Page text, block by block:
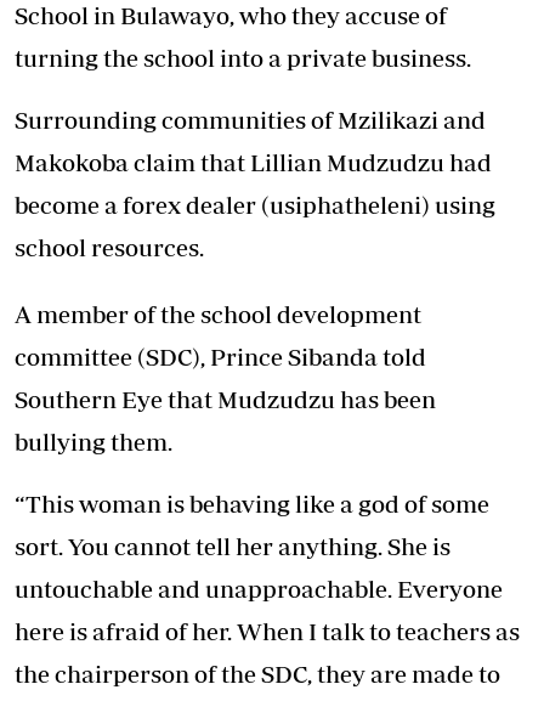
School in Bulawayo, who they accuse of
turning the school into a private business.
Surrounding communities of Mzilikazi and
Makokoba claim that Lillian Mudzudzu had
become a forex dealer (usiphatheleni) using
school resources.
A member of the school development
committee (SDC), Prince Sibanda told
Southern Eye that Mudzudzu has been
bullying them.
“This woman is behaving like a god of some
sort. You cannot tell her anything. She is
untouchable and unapproachable. Everyone
here is afraid of her. When I talk to teachers as
the chairperson of the SDC, they are made to